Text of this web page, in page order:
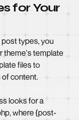
for Your
types, you
theme's template
files to
content.
looks for a
where {post-